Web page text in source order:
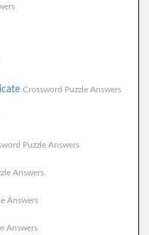
Crossword Puzzle Answers
Puzzle Answers
Answers
Answers
Answers